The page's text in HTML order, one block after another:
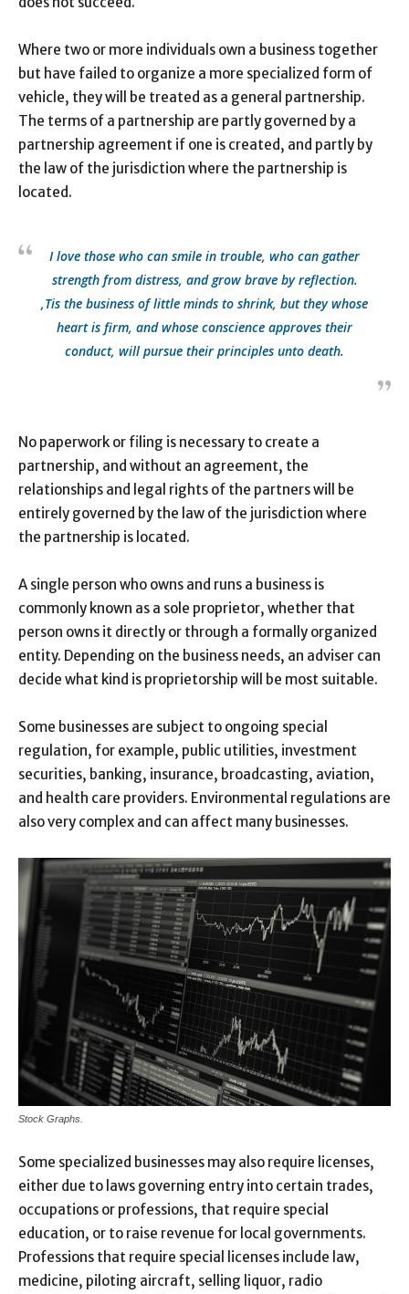
Where two or more individuals own a business together
but have failed to organize a more specialized form of
vehicle, they will be treated as a general partnership.
The terms of a partnership are partly governed by a
partnership agreement if one is created, and partly by
the law of the jurisdiction where the partnership is
located.
I love those who can smile in trouble, who can gather
strength from distress, and grow brave by reflection.
‚Tis the business of little minds to shrink, but they whose
heart is firm, and whose conscience approves their
conduct, will pursue their principles unto death.
No paperwork or filing is necessary to create a
partnership, and without an agreement, the
relationships and legal rights of the partners will be
entirely governed by the law of the jurisdiction where
the partnership is located.
A single person who owns and runs a business is
commonly known as a sole proprietor, whether that
person owns it directly or through a formally organized
entity. Depending on the business needs, an adviser can
decide what kind is proprietorship will be most suitable.
Some businesses are subject to ongoing special
regulation, for example, public utilities, investment
securities, banking, insurance, broadcasting, aviation,
and health care providers. Environmental regulations are
also very complex and can affect many businesses.
Stock Graphs.
Some specialized businesses may also require licenses,
either due to laws governing entry into certain trades,
occupations or professions, that require special
education, or to raise revenue for local governments.
Professions that require special licenses include law,
medicine, piloting aircraft, selling liquor, radio